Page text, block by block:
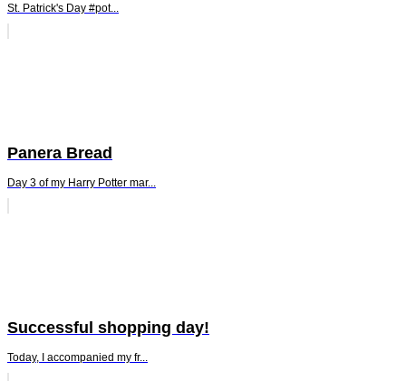
St. Patrick's Day #pot...
Panera Bread
Day 3 of my Harry Potter mar...
Successful shopping day!
Today, I accompanied my fr...